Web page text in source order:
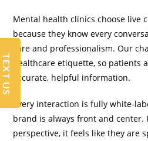
Mental health clinics choose live
because they know every
care and professionalism. Our
healthcare etiquette, so patients
accurate, helpful information.
Every interaction is fully white-
brand is always front and center.
perspective, it feels like they are
TEXT US